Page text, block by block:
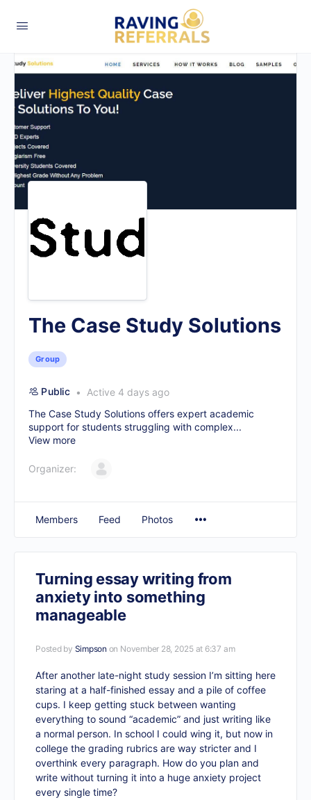
The Case Study Solutions
Group
Public
Active 4 days ago
The Case Study Solutions offers expert academic
support for students struggling with complex...
View more
Organizer:
Members Feed Photos
Turning essay writing from
anxiety into something
manageable
Posted by Simpson on November 28, 2025 at 6:37 am
After another late-night study session I’m sitting here
staring at a half-finished essay and a pile of coffee
cups. I keep getting stuck between wanting
everything to sound “academic” and just writing like
a normal person. In school I could wing it, but now in
college the grading rubrics are way stricter and I
overthink every paragraph. How do you plan and
write without turning it into a huge anxiety project
every single time?